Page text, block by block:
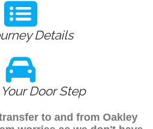
Details
Door Step
to and from Oakley